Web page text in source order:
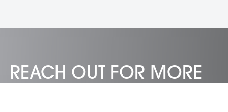
REACH OUT FOR MORE